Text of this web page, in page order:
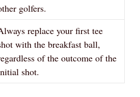
golfers.
replace your first tee
with the breakfast ball,
of the outcome of the
shot.